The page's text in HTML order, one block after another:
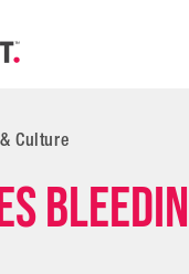
Culture